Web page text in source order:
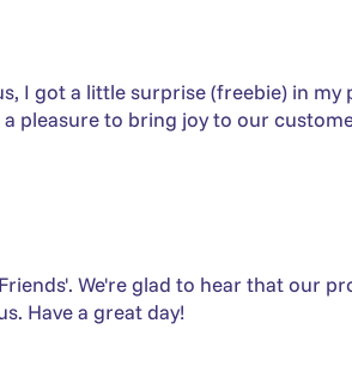
I got a little surprise (freebie) in
pleasure to bring joy to our
We're glad to hear that our
Have a great day!